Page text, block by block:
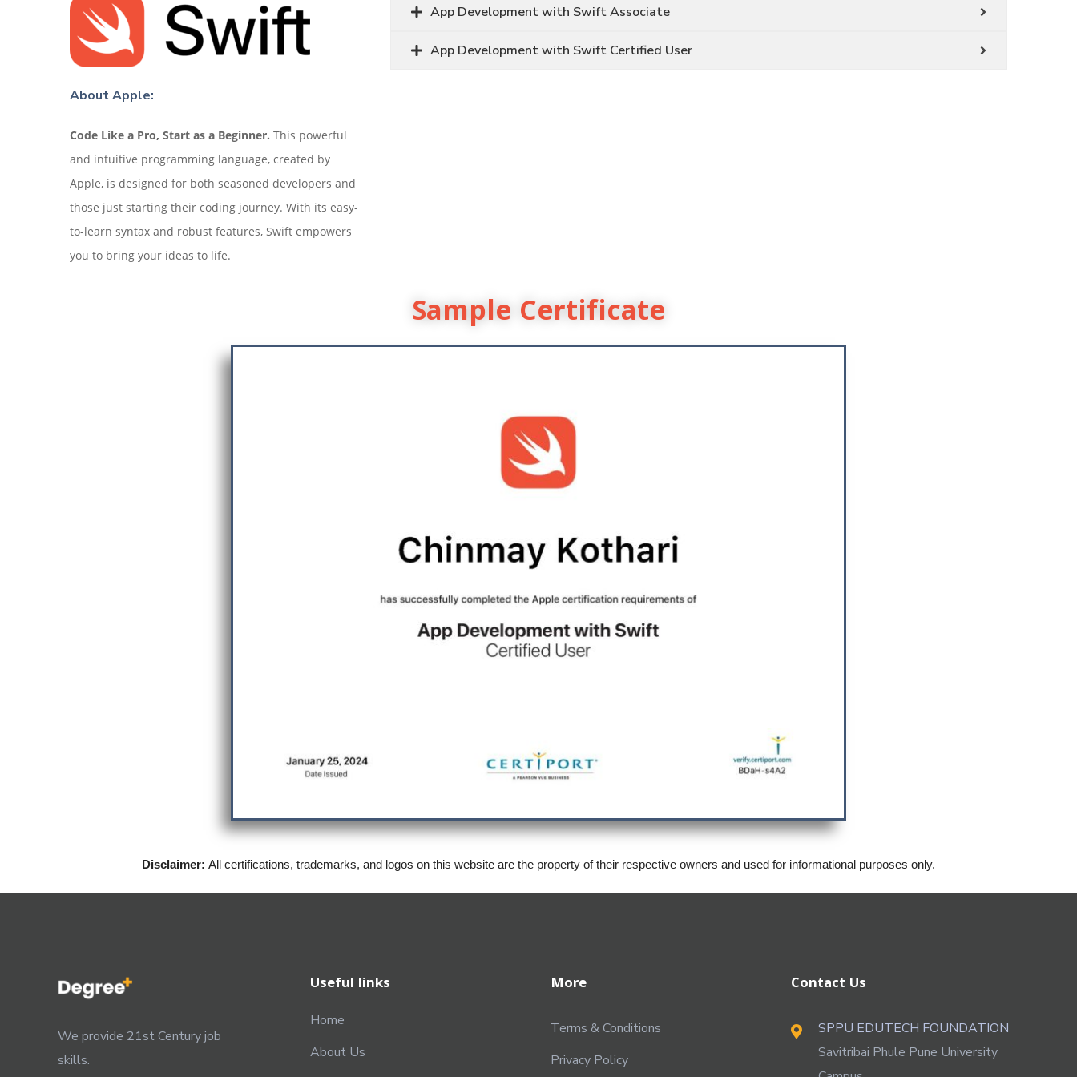
About Apple:
Code Like a Pro, Start as a Beginner. This powerful
and intuitive programming language, created by
Apple, is designed for both seasoned developers and
those just starting their coding journey. With its easy-
to-learn syntax and robust features, Swift empowers
you to bring your ideas to life.
App Development with Swift Associate
App Development with Swift Certified User
Sample Certificate
Disclaimer: All certifications, trademarks, and logos on this website are the property of their respective owners and used for informational purposes only.
We provide 21st Century job
skills.
Useful links
Home
About Us
More
Terms & Conditions
Privacy Policy
Contact Us
SPPU EDUTECH FOUNDATION
Savitribai Phule Pune University